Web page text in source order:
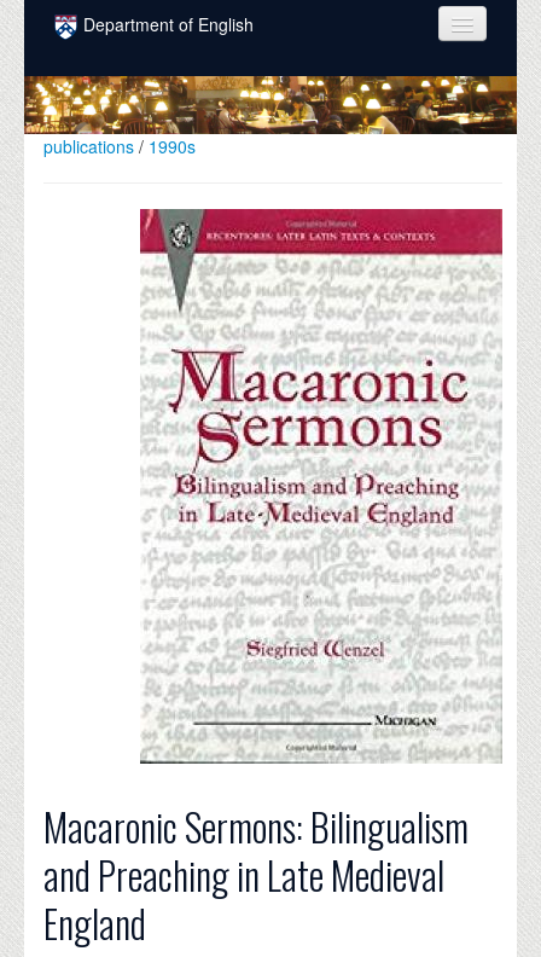
Skip to main content
Department of English
COURSES
PEOPLE
INTELLECTUAL LIFE
GRADUATE
DONATE
publications / 1990s
Macaronic Sermons: Bilingualism
and Preaching in Late Medieval
England